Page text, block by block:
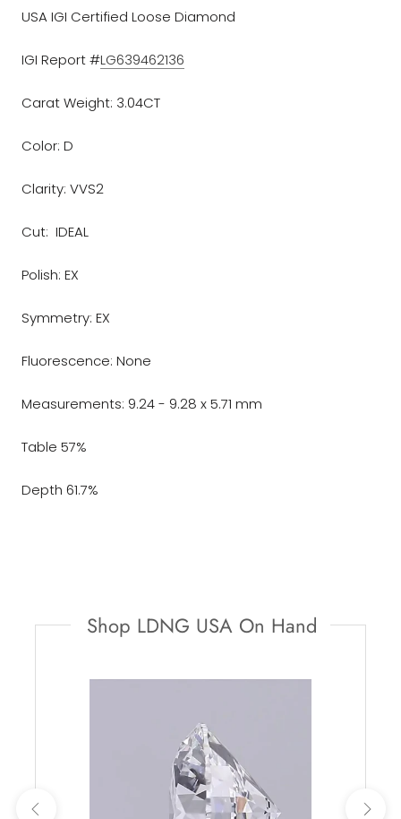
USA IGI Certified Loose Diamond
IGI Report #LG639462136
Carat Weight: 3.04CT
Color: D
Clarity: VVS2
Cut: IDEAL
Polish: EX
Symmetry: EX
Fluorescence: None
Measurements: 9.24 - 9.28 x 5.71 mm
Table 57%
Depth 61.7%
Shop LDNG USA On Hand